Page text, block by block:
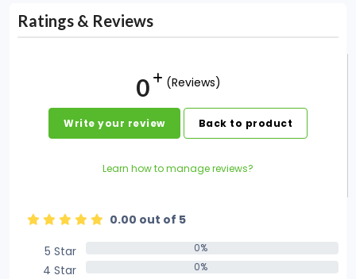
Ratings & Reviews
0 (Reviews)
Write your review Back to product
Learn how to manage reviews?
0.00 out of 5
5 Star
0%
4 Star 0%